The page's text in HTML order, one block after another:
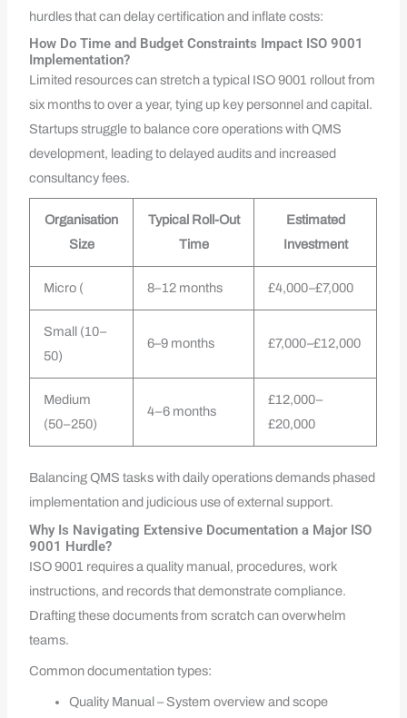
hurdles that can delay certification and inflate costs:
How Do Time and Budget Constraints Impact ISO 9001
Implementation?
Limited resources can stretch a typical ISO 9001 rollout from
six months to over a year, tying up key personnel and capital.
Startups struggle to balance core operations with QMS
development, leading to delayed audits and increased
consultancy fees.
Organisation
Size
Typical Roll-Out
Time
Estimated
Investment
Micro ( 8–12 months £4,000–£7,000
Small (10–
50)
6–9 months £7,000–£12,000
Medium
(50–250)
4–6 months
£12,000–
£20,000
Balancing QMS tasks with daily operations demands phased
implementation and judicious use of external support.
Why Is Navigating Extensive Documentation a Major ISO
9001 Hurdle?
ISO 9001 requires a quality manual, procedures, work
instructions, and records that demonstrate compliance.
Drafting these documents from scratch can overwhelm
teams.
Common documentation types:
Quality Manual – System overview and scope